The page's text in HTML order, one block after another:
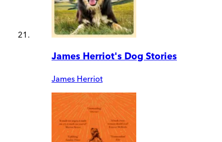
James Herriot's Dog Stories
James Herriot